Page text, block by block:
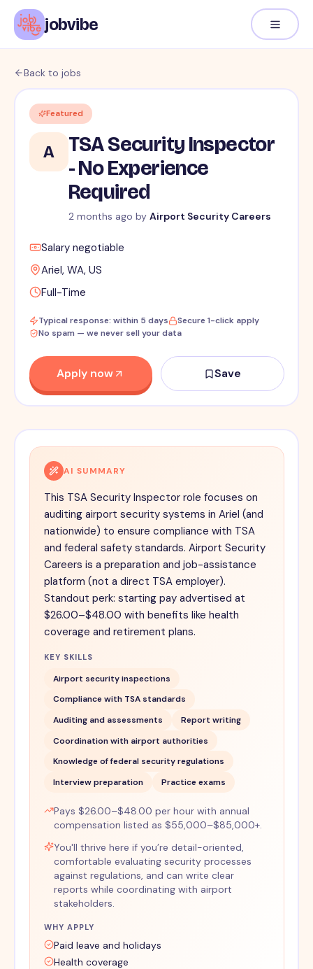
jobvibe
Back to jobs
Featured
A
TSA Security Inspector
- No Experience
Required
2 months ago by Airport Security Careers
Salary negotiable
Ariel, WA, US
Full-Time
Typical response: within 5 days
Secure 1-click apply
No spam — we never sell your data
Apply now Save
AI SUMMARY
This TSA Security Inspector role focuses on
auditing airport security systems in Ariel (and
nationwide) to ensure compliance with TSA
and federal safety standards. Airport Security
Careers is a preparation and job-assistance
platform (not a direct TSA employer).
Standout perk: starting pay advertised at
$26.00–$48.00 with benefits like health
coverage and retirement plans.
KEY SKILLS
Airport security inspections
Compliance with TSA standards
Auditing and assessments
Report writing
Coordination with airport authorities
Knowledge of federal security regulations
Interview preparation
Practice exams
Pays $26.00–$48.00 per hour with annual
compensation listed as $55,000–$85,000+.
You'll thrive here if you’re detail-oriented,
comfortable evaluating security processes
against regulations, and can write clear
reports while coordinating with airport
stakeholders.
WHY APPLY
Paid leave and holidays
Health coverage